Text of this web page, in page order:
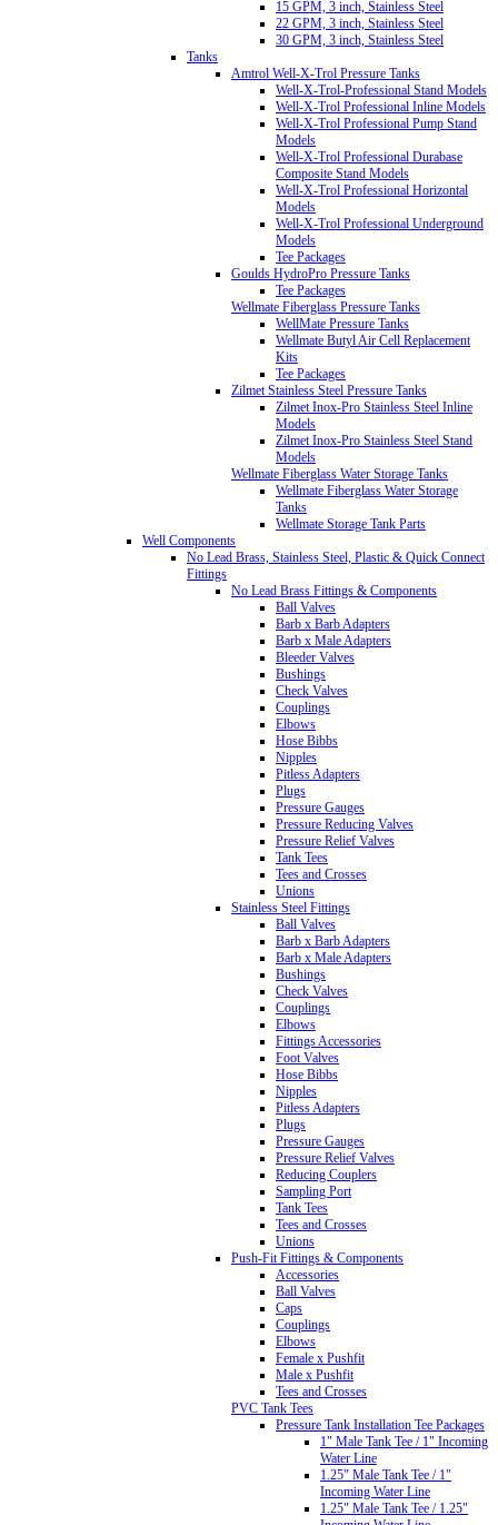
15 GPM, 3 inch, Stainless Steel
22 GPM, 3 inch, Stainless Steel
30 GPM, 3 inch, Stainless Steel
Tanks
Amtrol Well-X-Trol Pressure Tanks
Well-X-Trol-Professional Stand Models
Well-X-Trol Professional Inline Models
Well-X-Trol Professional Pump Stand
Models
Well-X-Trol Professional Durabase
Composite Stand Models
Well-X-Trol Professional Horizontal
Models
Well-X-Trol Professional Underground
Models
Tee Packages
Goulds HydroPro Pressure Tanks
Tee Packages
Wellmate Fiberglass Pressure Tanks
WellMate Pressure Tanks
Wellmate Butyl Air Cell Replacement
Kits
Tee Packages
Zilmet Stainless Steel Pressure Tanks
Zilmet Inox-Pro Stainless Steel Inline
Models
Zilmet Inox-Pro Stainless Steel Stand
Models
Wellmate Fiberglass Water Storage Tanks
Wellmate Fiberglass Water Storage
Tanks
Wellmate Storage Tank Parts
Well Components
No Lead Brass, Stainless Steel, Plastic & Quick Connect
Fittings
No Lead Brass Fittings & Components
Ball Valves
Barb x Barb Adapters
Barb x Male Adapters
Bleeder Valves
Bushings
Check Valves
Couplings
Elbows
Hose Bibbs
Nipples
Pitless Adapters
Plugs
Pressure Gauges
Pressure Reducing Valves
Pressure Relief Valves
Tank Tees
Tees and Crosses
Unions
Stainless Steel Fittings
Ball Valves
Barb x Barb Adapters
Barb x Male Adapters
Bushings
Check Valves
Couplings
Elbows
Fittings Accessories
Foot Valves
Hose Bibbs
Nipples
Pitless Adapters
Plugs
Pressure Gauges
Pressure Relief Valves
Reducing Couplers
Sampling Port
Tank Tees
Tees and Crosses
Unions
Push-Fit Fittings & Components
Accessories
Ball Valves
Caps
Couplings
Elbows
Female x Pushfit
Male x Pushfit
Tees and Crosses
PVC Tank Tees
Pressure Tank Installation Tee Packages
1" Male Tank Tee / 1" Incoming
Water Line
1.25" Male Tank Tee / 1"
Incoming Water Line
1.25" Male Tank Tee / 1.25"